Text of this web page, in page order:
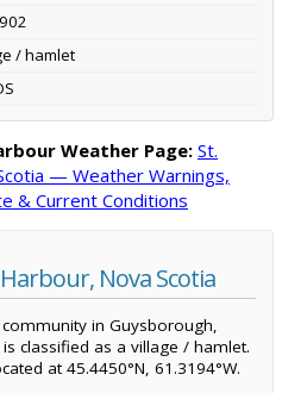
/ hamlet
Weather Page: St.
— Weather Warnings,
& Current Conditions
Nova Scotia
in Guysborough,
classified as a village / hamlet.
at 45.4450°N, 61.3194°W.